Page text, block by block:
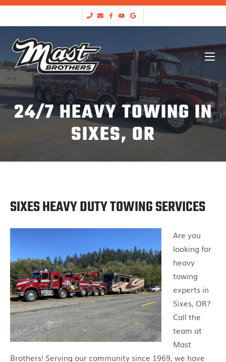
24/7 HEAVY TOWING IN
SIXES, OR
SIXES HEAVY DUTY TOWING SERVICES
Are you
looking for
heavy
towing
experts in
Sixes, OR?
Call the
team at
Mast
Brothers! Serving our community since 1969, we have